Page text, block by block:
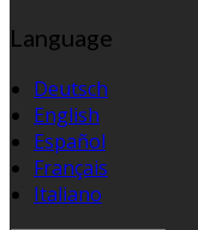
Language
Deutsch
English
Español
Français
Italiano